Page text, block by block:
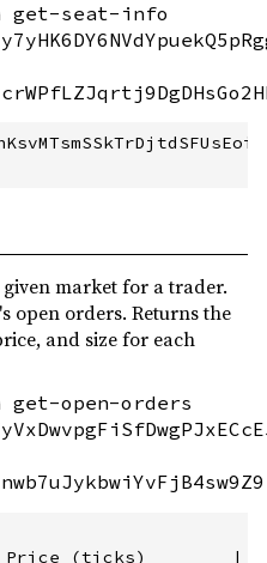
get-seat-info
market for a trader.
open orders. Returns the
and size for each
open-orders
(ticks)        |